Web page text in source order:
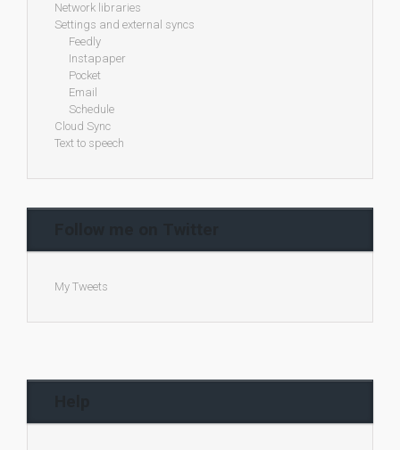
Network libraries
Settings and external syncs
Feedly
Instapaper
Pocket
Email
Schedule
Cloud Sync
Text to speech
My Tweets